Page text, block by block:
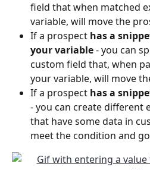
field that when matched
variable, will move the
If a prospect has a
your variable - you can
custom field that, when
your variable, will move
If a prospect has a
- you can create different
that have some data in
meet the condition and go